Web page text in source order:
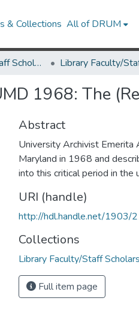
& Collections All of DRUM
Library Faculty/Staff Scholarship and Research
1968: The
Abstract
University Archivist Emerita
Maryland in 1968 and
into this critical period in the
URI (handle)
http://hdl.handle.net/1903/
Collections
Library Faculty/Staff
Full item page